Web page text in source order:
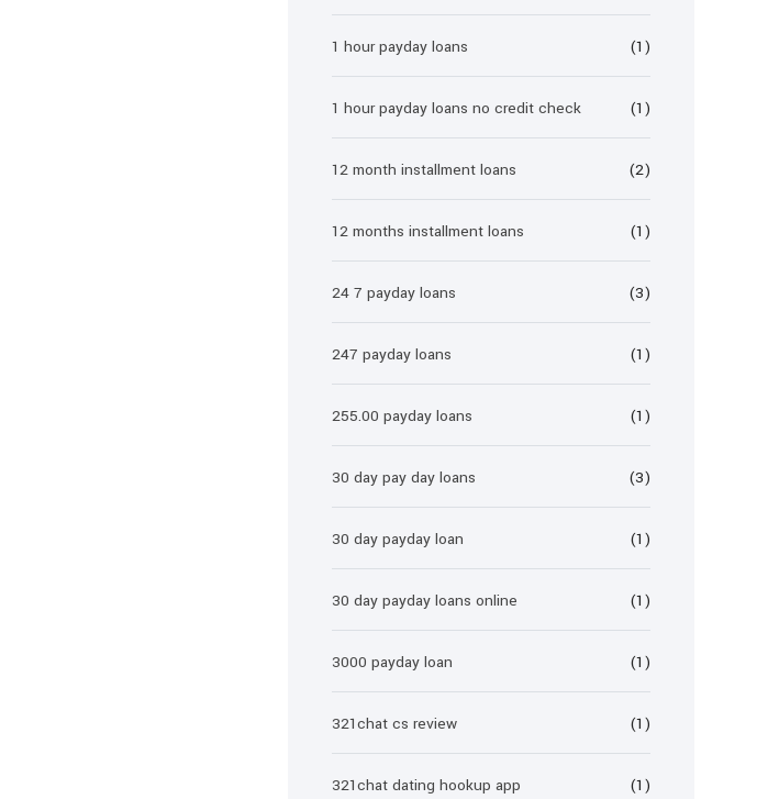
1 hour payday loans (1)
1 hour payday loans no credit check (1)
12 month installment loans (2)
12 months installment loans (1)
24 7 payday loans (3)
247 payday loans (1)
255.00 payday loans (1)
30 day pay day loans (3)
30 day payday loan (1)
30 day payday loans online (1)
3000 payday loan (1)
321chat cs review (1)
321chat dating hookup app (1)